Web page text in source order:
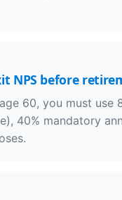
NPS before
60, you must
40% mandatory